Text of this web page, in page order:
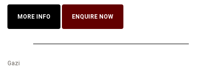
MORE INFO ENQUIRE NOW
Gazi